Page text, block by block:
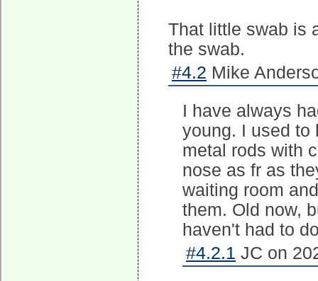
That little swab is
the swab.
#4.2 Mike
I have always
young. I used to
metal rods with
nose as fr as
waiting room
them. Old now,
haven't had to
#4.2.1 JC on